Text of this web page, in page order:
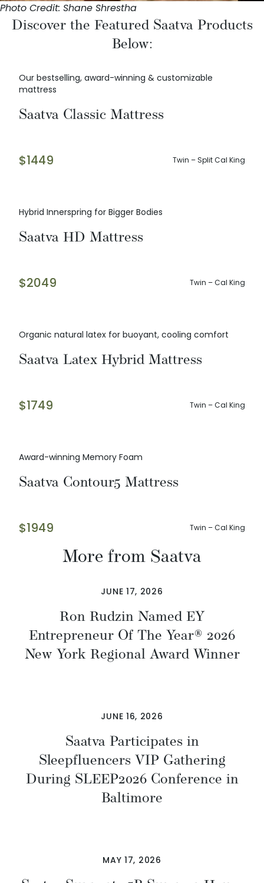
Photo Credit: Shane Shrestha
Discover the Featured Saatva Products
Below:
Our bestselling, award-winning & customizable
mattress
Saatva Classic Mattress
$1449 Twin – Split Cal King
Hybrid Innerspring for Bigger Bodies
Saatva HD Mattress
$2049 Twin – Cal King
Organic natural latex for buoyant, cooling comfort
Saatva Latex Hybrid Mattress
$1749 Twin – Cal King
Award-winning Memory Foam
Saatva Contour5 Mattress
$1949 Twin – Cal King
More from Saatva
JUNE 17, 2026
Ron Rudzin Named EY
Entrepreneur Of The Year® 2026
New York Regional Award Winner
JUNE 16, 2026
Saatva Participates in
Sleepfluencers VIP Gathering
During SLEEP2026 Conference in
Baltimore
MAY 17, 2026